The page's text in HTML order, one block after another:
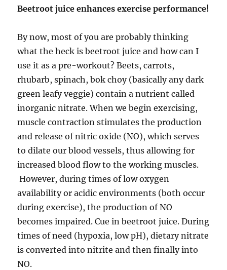
Beetroot juice enhances exercise performance!
By now, most of you are probably thinking
what the heck is beetroot juice and how can I
use it as a pre-workout? Beets, carrots,
rhubarb, spinach, bok choy (basically any dark
green leafy veggie) contain a nutrient called
inorganic nitrate. When we begin exercising,
muscle contraction stimulates the production
and release of nitric oxide (NO), which serves
to dilate our blood vessels, thus allowing for
increased blood flow to the working muscles.
However, during times of low oxygen
availability or acidic environments (both occur
during exercise), the production of NO
becomes impaired. Cue in beetroot juice. During
times of need (hypoxia, low pH), dietary nitrate
is converted into nitrite and then finally into
NO.